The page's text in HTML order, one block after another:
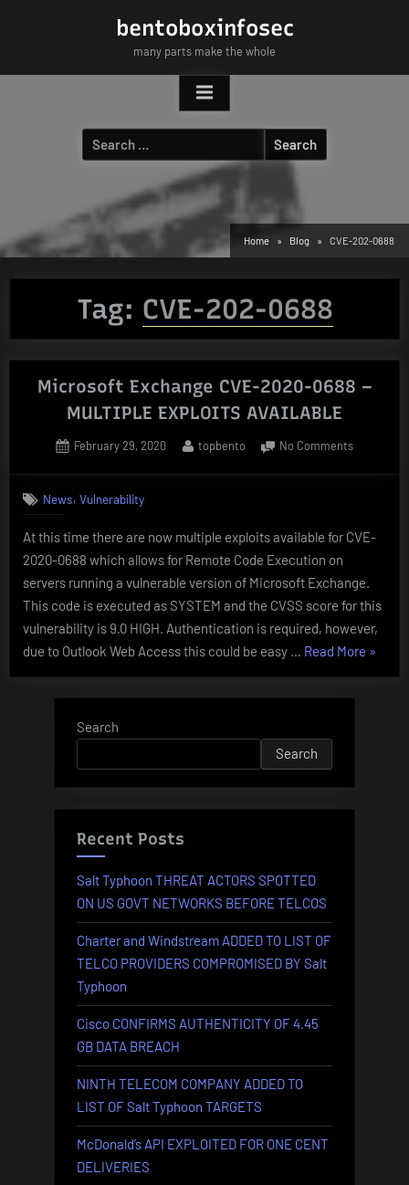
bentoboxinfosec
many parts make the whole
Search
for:
Home Blog CVE-202-0688
Tag: CVE-202-0688
Microsoft Exchange CVE-2020-0688 –
MULTIPLE EXPLOITS AVAILABLE
Posted
February 29, 2020 By
topbento No Commentson
0688
MULTIPLE
EXPLOITS
News,Vulnerability
At this time there are now multiple exploits available for CVE-
2020-0688 which allows for Remote Code Execution on
servers running a vulnerable version of Microsoft Exchange.
This code is executed as SYSTEM and the CVSS score for this
vulnerability is 9.0 HIGH. Authentication is required, however,
due to Outlook Web Access this could be easy … Read More »
Search
Search
Recent Posts
Salt Typhoon THREAT ACTORS SPOTTED
ON US GOVT NETWORKS BEFORE TELCOS
Charter and Windstream ADDED TO LIST OF
TELCO PROVIDERS COMPROMISED BY Salt
Typhoon
Cisco CONFIRMS AUTHENTICITY OF 4.45
GB DATA BREACH
NINTH TELECOM COMPANY ADDED TO
LIST OF Salt Typhoon TARGETS
McDonald’s API EXPLOITED FOR ONE CENT
DELIVERIES